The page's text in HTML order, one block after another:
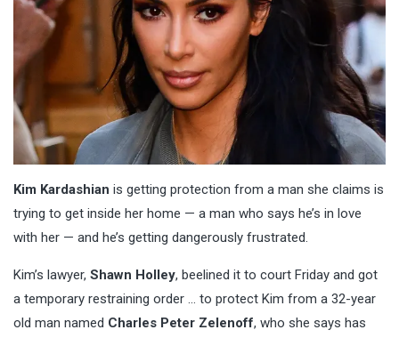
Kim Kardashian is getting protection from a man she claims is
trying to get inside her home — a man who says he’s in love
with her — and he’s getting dangerously frustrated.
Kim’s lawyer, Shawn Holley, beelined it to court Friday and got
a temporary restraining order … to protect Kim from a 32-year
old man named Charles Peter Zelenoff, who she says has